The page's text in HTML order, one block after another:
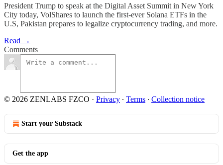
President Trump to speak at the Digital Asset Summit in New York
City today, VolShares to launch the first-ever Solana ETFs in the
U.S, Pakistan prepares to legalize cryptocurrency trading, and more.
Read →
Comments
© 2026 ZENLABS FZCO · Privacy ∙ Terms ∙ Collection notice
Start your Substack
Get the app